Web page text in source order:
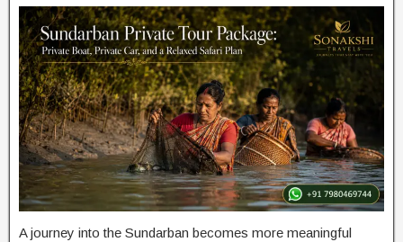
A journey into the Sundarban becomes more meaningful